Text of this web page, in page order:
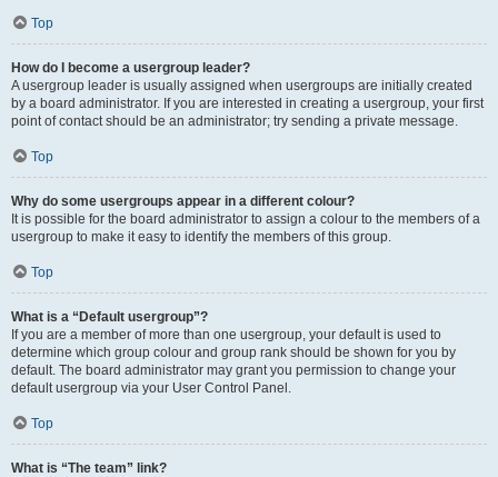
Top
How do I become a usergroup leader?
A usergroup leader is usually assigned when usergroups are initially created
by a board administrator. If you are interested in creating a usergroup, your first
point of contact should be an administrator; try sending a private message.
Top
Why do some usergroups appear in a different colour?
It is possible for the board administrator to assign a colour to the members of a
usergroup to make it easy to identify the members of this group.
Top
What is a “Default usergroup”?
If you are a member of more than one usergroup, your default is used to
determine which group colour and group rank should be shown for you by
default. The board administrator may grant you permission to change your
default usergroup via your User Control Panel.
Top
What is “The team” link?